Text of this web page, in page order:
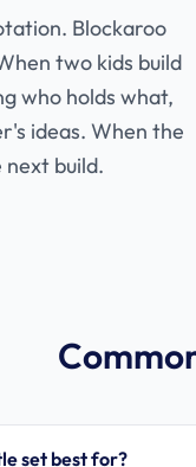
Blockaroo
two kids build
who holds what,
ideas. When the
build.
set best for?